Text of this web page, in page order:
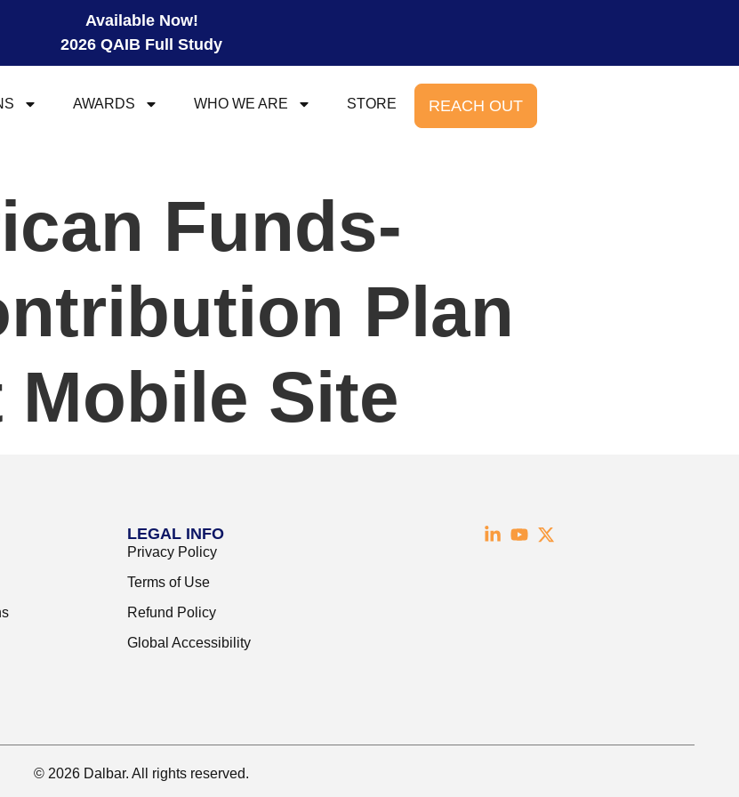
Available Now!
2026 QAIB Full Study
AWARDS WHO WE ARE STORE REACH OUT
Funds-
Plan
Site
LEGAL INFO
Privacy Policy
Terms of Use
Refund Policy
Global Accessibility
© 2026 Dalbar. All rights reserved.